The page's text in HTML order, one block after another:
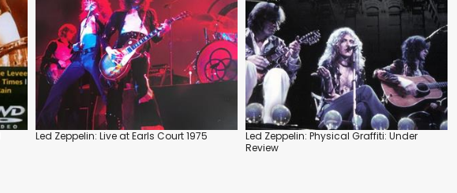
Led Zeppelin: Live at Earls Court 1975
Led Zeppelin: Physical Graffiti: Under
Review